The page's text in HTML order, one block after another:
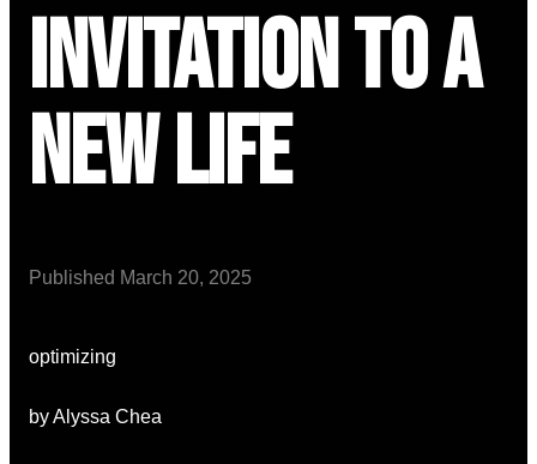
Invitation to a
New Life
Published March 20, 2025
optimizing
by Alyssa Chea